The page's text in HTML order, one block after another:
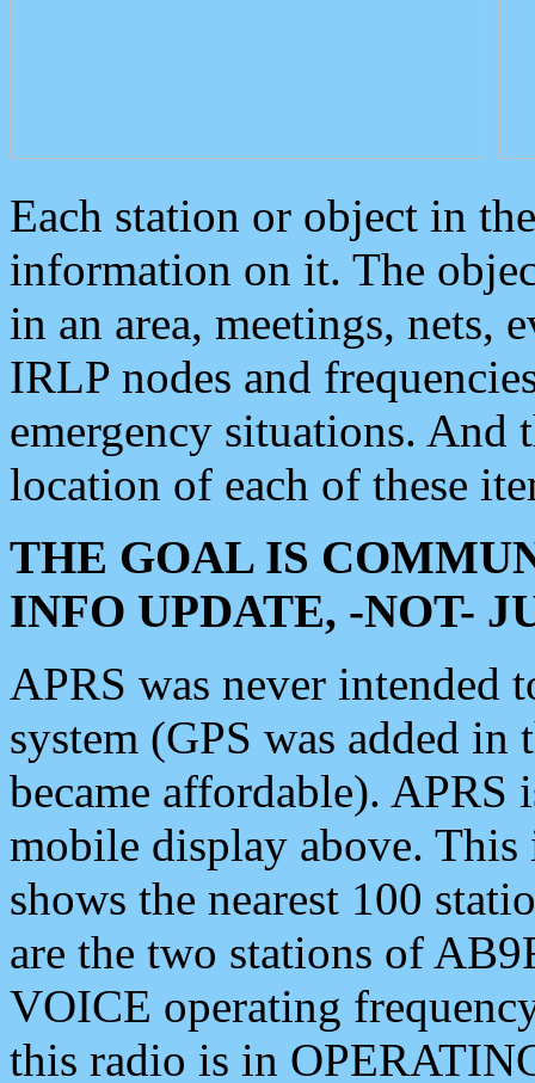
Each station or object in
information on it. The
in an area, meetings, nets,
IRLP nodes and
emergency situations. And
location of each of these
THE GOAL IS
INFO UPDATE, -NOT-
APRS was never intended
system (GPS was added
became affordable). APRS
mobile display above.
shows the nearest 100
are the two stations of
VOICE operating
this radio is in